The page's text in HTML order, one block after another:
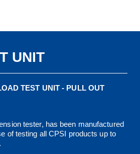
UNIT
TEST UNIT - PULL OUT
tester, has been manufactured
of testing all CPSI products up to